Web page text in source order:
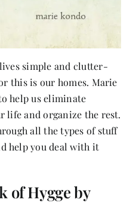
simple and clutter-
this is our homes. Marie
help us eliminate
life and organize the rest.
all the types of stuff
help you deal with it
of Hygge by